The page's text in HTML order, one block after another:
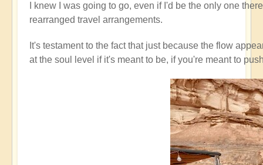
I knew I was going to go, even if I'd be the only one
rearranged travel arrangements.
It's testament to the fact that just because the flow
at the soul level if it's meant to be, if you're meant to